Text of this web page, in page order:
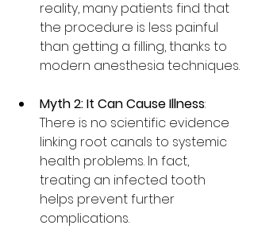
reality, many patients find that
the procedure is less painful
than getting a filling, thanks to
modern anesthesia techniques.
Myth 2: It Can Cause Illness:
There is no scientific evidence
linking root canals to systemic
health problems. In fact,
treating an infected tooth
helps prevent further
complications.